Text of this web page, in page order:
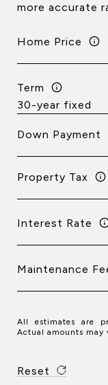
more accurate
Home Price
Term
Down Payment
Property Tax
Interest Rate
Maintenance
All estimates are
Actual amounts may
Reset